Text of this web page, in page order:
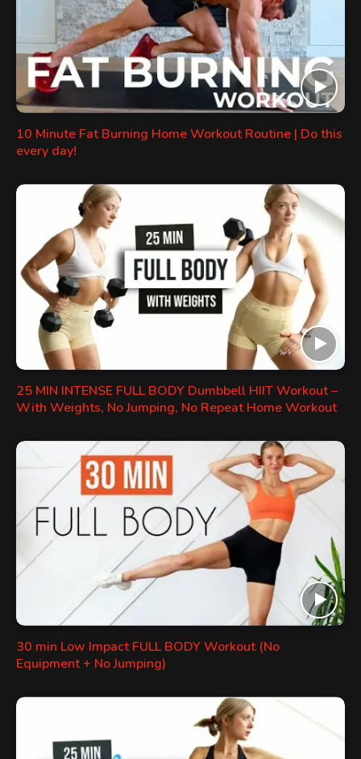
10 Minute Fat Burning Home Workout Routine | Do this
every day!
25 MIN INTENSE FULL BODY Dumbbell HIIT Workout –
With Weights, No Jumping, No Repeat Home Workout
30 min Low Impact FULL BODY Workout (No
Equipment + No Jumping)